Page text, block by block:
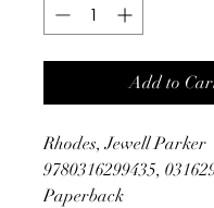
Add to
Rhodes, Jewell Parker
9780316299435,
Paperback